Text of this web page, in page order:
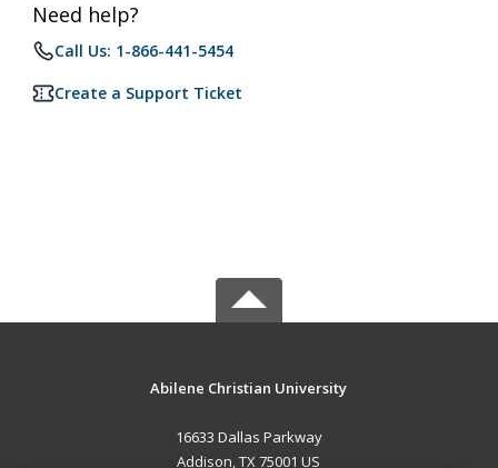
Need help?
Call Us: 1-866-441-5454
Create a Support Ticket
Abilene Christian University
16633 Dallas Parkway
Addison, TX 75001 US